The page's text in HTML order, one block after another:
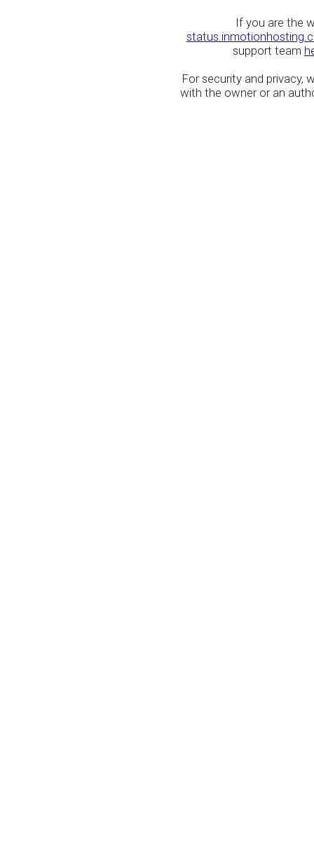
If you are the
support team
For security and privacy,
with the owner or an